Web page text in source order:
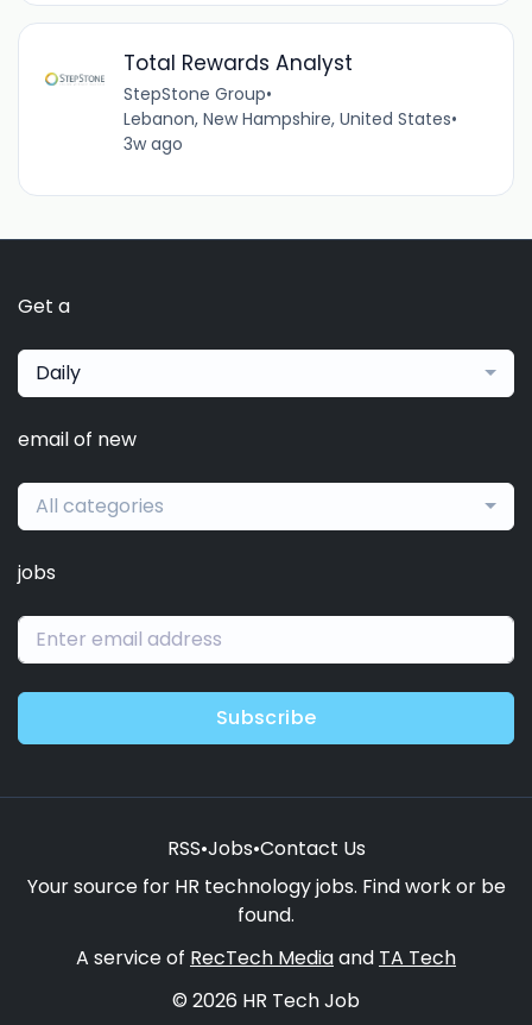
Total Rewards Analyst
StepStone Group•
Lebanon, New Hampshire, United States•
3w ago
Get a
Daily
email of new
All categories
jobs
Subscribe
RSS•Jobs•Contact Us
Your source for HR technology jobs. Find work or be
found.
A service of RecTech Mediaand TA Tech
© 2026 HR Tech Job